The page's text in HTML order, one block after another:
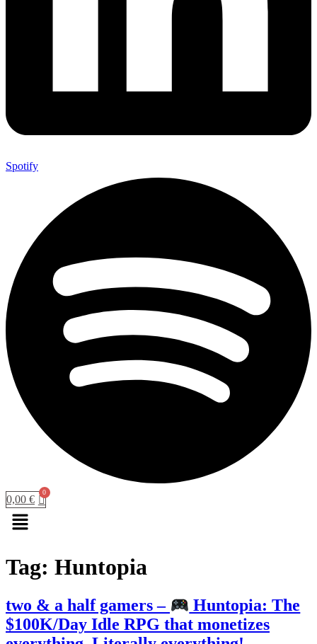
Spotify
0,00 €
Menu
Tag: Huntopia
two & a half gamers –
Huntopia: The
$100K/Day Idle RPG that monetizes